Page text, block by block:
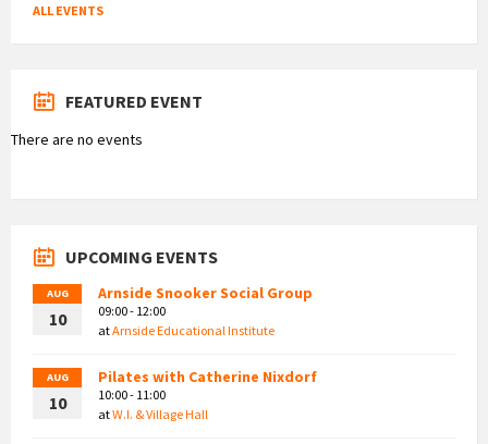
ALL EVENTS
FEATURED EVENT
There are no events
UPCOMING EVENTS
AUG
10
Arnside Snooker Social Group
09:00 - 12:00
atArnside Educational Institute
AUG
10
Pilates with Catherine Nixdorf
10:00 - 11:00
atW.I. & Village Hall